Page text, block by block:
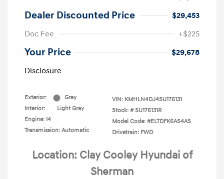
Dealer Discounted Price
$29,453
Doc Fee
+$225
Your Price
$29,678
Disclosure
Exterior:
Gray
Interior:
Light Gray
Engine: I4
Transmission: Automatic
VIN: KMHLN4DJ4SU176131
Stock: # SU176131R
Model Code: #ELTDFK6AS4AS
Drivetrain: FWD
Location: Clay Cooley Hyundai of
Sherman